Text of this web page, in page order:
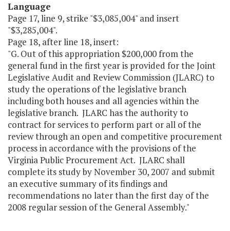
Language
Page 17, line 9, strike "$3,085,004" and insert
"$3,285,004".
Page 18, after line 18, insert:
"G. Out of this appropriation $200,000 from the
general fund in the first year is provided for the Joint
Legislative Audit and Review Commission (JLARC) to
study the operations of the legislative branch
including both houses and all agencies within the
legislative branch. JLARC has the authority to
contract for services to perform part or all of the
review through an open and competitive procurement
process in accordance with the provisions of the
Virginia Public Procurement Act. JLARC shall
complete its study by November 30, 2007 and submit
an executive summary of its findings and
recommendations no later than the first day of the
2008 regular session of the General Assembly."